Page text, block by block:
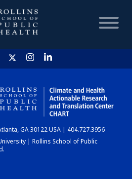
HOME
CHART
DASHBOARD
GA 30122 USA | 404.727.3956
| Rollins School of Public